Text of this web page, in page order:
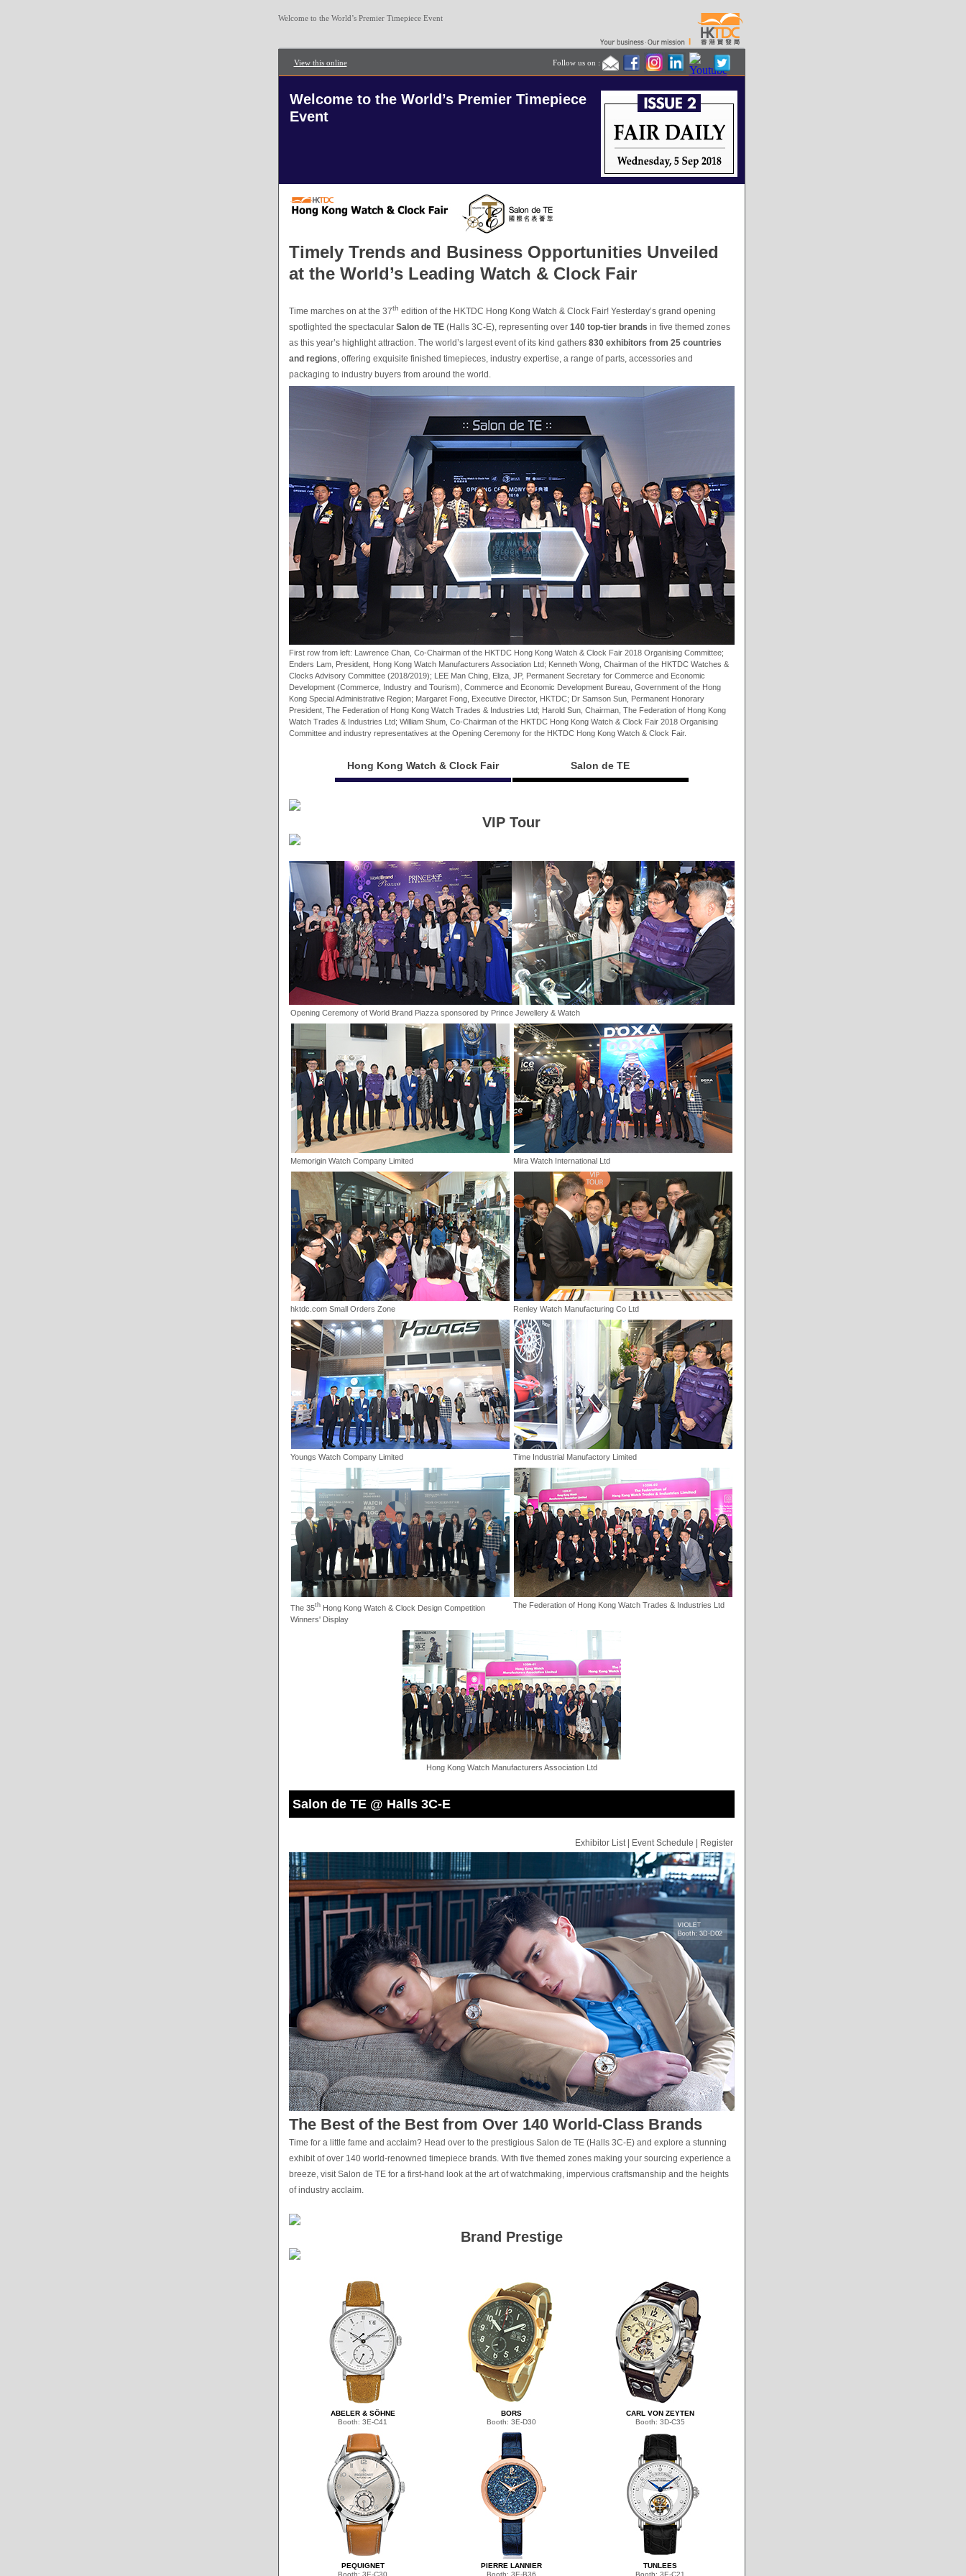
Welcome to the World’s Premier Timepiece Event
View this online Follow us on :
Welcome to the World’s Premier Timepiece
Event
Timely Trends and Business Opportunities Unveiled
at the World’s Leading Watch & Clock Fair
Time marches on at the 37th edition of the HKTDC Hong Kong Watch & Clock Fair! Yesterday’s grand opening
spotlighted the spectacular Salon de TE(Halls 3C-E), representing over 140 top-tier brands in five themed zones
as this year’s highlight attraction. The world’s largest event of its kind gathers 830 exhibitors from 25 countries
and regions, offering exquisite finished timepieces, industry expertise, a range of parts, accessories and
packaging to industry buyers from around the world.
First row from left: Lawrence Chan, Co-Chairman of the HKTDC Hong Kong Watch & Clock Fair 2018 Organising Committee;
Enders Lam, President, Hong Kong Watch Manufacturers Association Ltd; Kenneth Wong, Chairman of the HKTDC Watches &
Clocks Advisory Committee (2018/2019); LEE Man Ching, Eliza, JP, Permanent Secretary for Commerce and Economic
Development (Commerce, Industry and Tourism), Commerce and Economic Development Bureau, Government of the Hong
Kong Special Administrative Region; Margaret Fong, Executive Director, HKTDC; Dr Samson Sun, Permanent Honorary
President, The Federation of Hong Kong Watch Trades & Industries Ltd; Harold Sun, Chairman, The Federation of Hong Kong
Watch Trades & Industries Ltd; William Shum, Co-Chairman of the HKTDC Hong Kong Watch & Clock Fair 2018 Organising
Committee and industry representatives at the Opening Ceremony for the HKTDC Hong Kong Watch & Clock Fair.
Hong Kong Watch & Clock Fair Salon de TE
VIP Tour
Opening Ceremony of World Brand Piazza sponsored by Prince Jewellery & Watch
Memorigin Watch Company Limited Mira Watch International Ltd
hktdc.com Small Orders Zone Renley Watch Manufacturing Co Ltd
Youngs Watch Company Limited Time Industrial Manufactory Limited
The 35thHong Kong Watch & Clock Design Competition
Winners' Display
The Federation of Hong Kong Watch Trades & Industries Ltd
Hong Kong Watch Manufacturers Association Ltd
Salon de TE @ Halls 3C-E
Exhibitor List Event Schedule Register
The Best of the Best from Over 140 World-Class Brands
Time for a little fame and acclaim? Head over to the prestigious Salon de TE (Halls 3C-E) and explore a stunning
exhibit of over 140 world-renowned timepiece brands. With five themed zones making your sourcing experience a
breeze, visit Salon de TE for a first-hand look at the art of watchmaking, impervious craftsmanship and the heights
of industry acclaim.
Brand Prestige
ABELER & SÖHNE
Booth: 3E-C41
BORS
Booth: 3E-D30
CARL VON ZEYTEN
Booth: 3D-C35
PEQUIGNET
Booth: 3E-C30
PIERRE LANNIER
Booth: 3E-B36
TUNLEES
Booth: 3E-C21